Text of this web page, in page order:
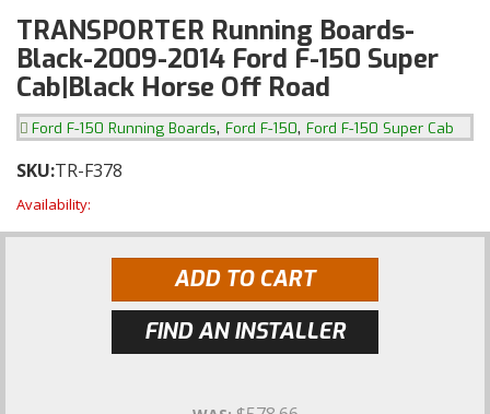
TRANSPORTER Running Boards-
Black-2009-2014 Ford F-150 Super
Cab|Black Horse Off Road
Ford F-150 Running Boards, Ford F-150, Ford F-150 Super Cab
SKU:TR-F378
Availability:
ADD TO CART
FIND AN INSTALLER